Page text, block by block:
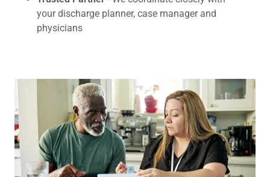
your discharge planner, case manager and
physicians